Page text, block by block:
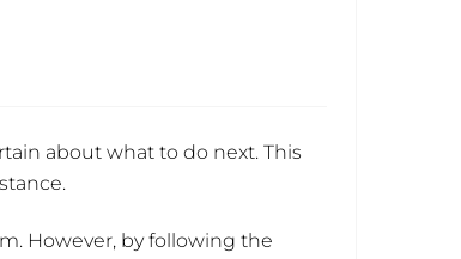
about what to do next. This
However, by following the